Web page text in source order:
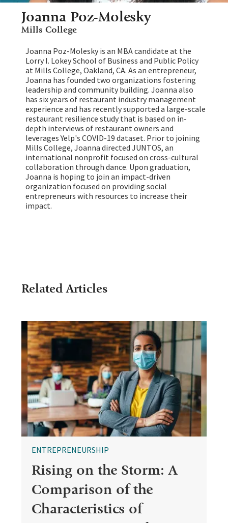
Joanna Poz-Molesky
Mills College
Joanna Poz-Molesky is an MBA candidate at the
Lorry I. Lokey School of Business and Public Policy
at Mills College, Oakland, CA. As an entrepreneur,
Joanna has founded two organizations fostering
leadership and community building. Joanna also
has six years of restaurant industry management
experience and has recently supported a large-scale
restaurant resilience study that is based on in-
depth interviews of restaurant owners and
leverages Yelp's COVID-19 dataset. Prior to joining
Mills College, Joanna directed JUNTOS, an
international nonprofit focused on cross-cultural
collaboration through dance. Upon graduation,
Joanna is hoping to join an impact-driven
organization focused on providing social
entrepreneurs with resources to increase their
impact.
Related Articles
ENTREPRENEURSHIP
Rising on the Storm: A
Comparison of the
Characteristics of